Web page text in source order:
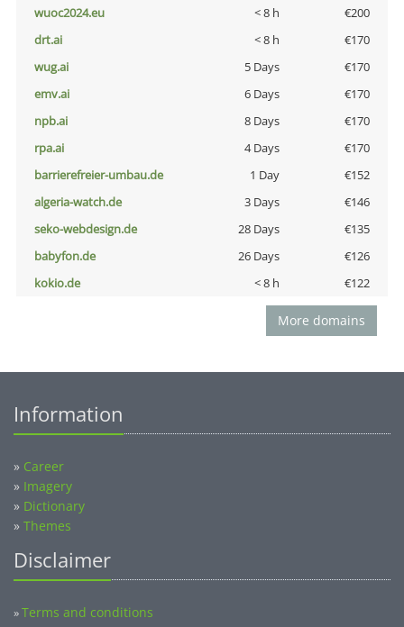
wuoc2024.eu
< 8 h
€200
drt.ai
< 8 h
€170
wug.ai
5 Days
€170
emv.ai
6 Days
€170
npb.ai
8 Days
€170
rpa.ai
4 Days
€170
barrierefreier-umbau.de
1 Day
€152
algeria-watch.de
3 Days
€146
seko-webdesign.de
28 Days
€135
babyfon.de
26 Days
€126
kokio.de
< 8 h €122
More domains
Information
» Career
» Imagery
» Dictionary
» Themes
Disclaimer
»Terms and conditions